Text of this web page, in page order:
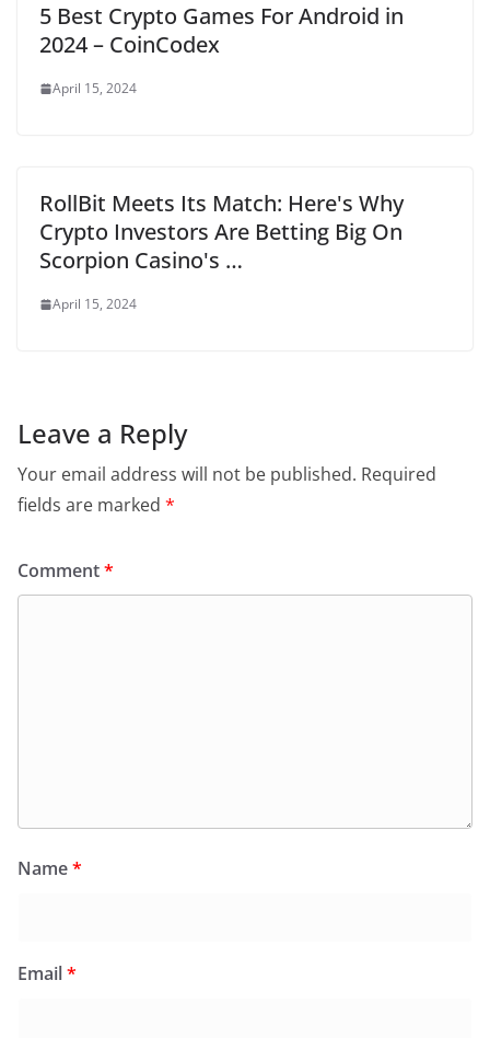
5 Best Crypto Games For Android in
2024 – CoinCodex
April 15, 2024
RollBit Meets Its Match: Here's Why
Crypto Investors Are Betting Big On
Scorpion Casino's …
April 15, 2024
Leave a Reply
Your email address will not be published. Required
fields are marked *
Comment*
Name*
Email*